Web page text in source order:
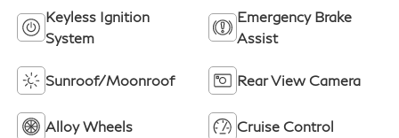
Keyless Ignition
System
Emergency Brake
Assist
Sunroof/Moonroof Rear View Camera
Alloy Wheels Cruise Control